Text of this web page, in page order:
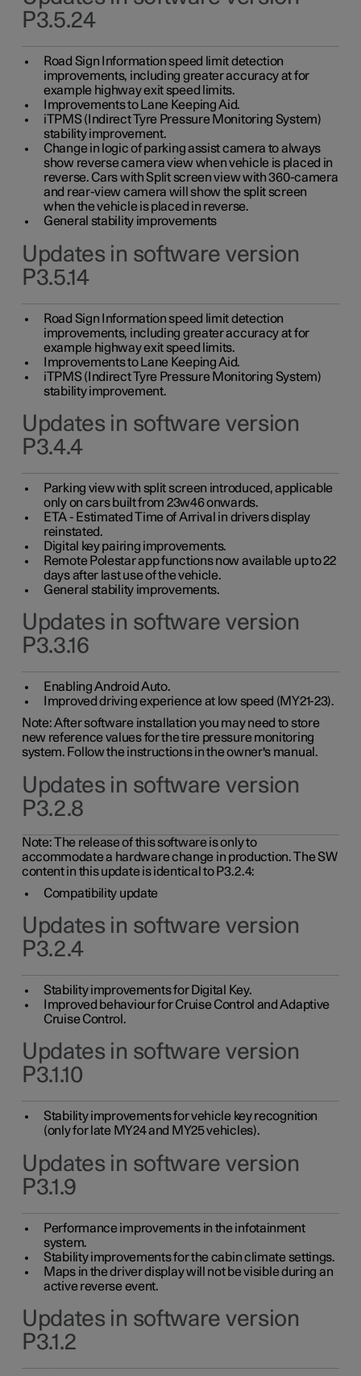
P3.5.24
Road Sign Information speed limit detection
improvements, including greater accuracy at for
example highway exit speed limits.
Improvements to Lane Keeping Aid.
iTPMS (Indirect Tyre Pressure Monitoring System)
stability improvement.
Change in logic of parking assist camera to always
show reverse camera view when vehicle is placed in
reverse. Cars with Split screen view with 360-camera
and rear-view camera will show the split screen
when the vehicle is placed in reverse.
General stability improvements
Updates in software version
P3.5.14
Road Sign Information speed limit detection
improvements, including greater accuracy at for
example highway exit speed limits.
Improvements to Lane Keeping Aid.
iTPMS (Indirect Tyre Pressure Monitoring System)
stability improvement.
Updates in software version
P3.4.4
Parking view with split screen introduced, applicable
only on cars built from 23w46 onwards.
ETA - Estimated Time of Arrival in drivers display
reinstated.
Digital key pairing improvements.
Remote Polestar app functions now available up to 22
days after last use of the vehicle.
General stability improvements.
Updates in software version
P3.3.16
Enabling Android Auto.
Improved driving experience at low speed (MY21-23).
Note: After software installation you may need to store
new reference values for the tire pressure monitoring
system. Follow the instructions in the owner's manual.
Updates in software version
P3.2.8
Note: The release of this software is only to
accommodate a hardware change in production. The SW
content in this update is identical to P3.2.4:
Compatibility update
Updates in software version
P3.2.4
Stability improvements for Digital Key.
Improved behaviour for Cruise Control and Adaptive
Cruise Control.
Updates in software version
P3.1.10
Stability improvements for vehicle key recognition
(only for late MY24 and MY25 vehicles).
Updates in software version
P3.1.9
Performance improvements in the infotainment
system.
Stability improvements for the cabin climate settings.
Maps in the driver display will not be visible during an
active reverse event.
Updates in software version
P3.1.2